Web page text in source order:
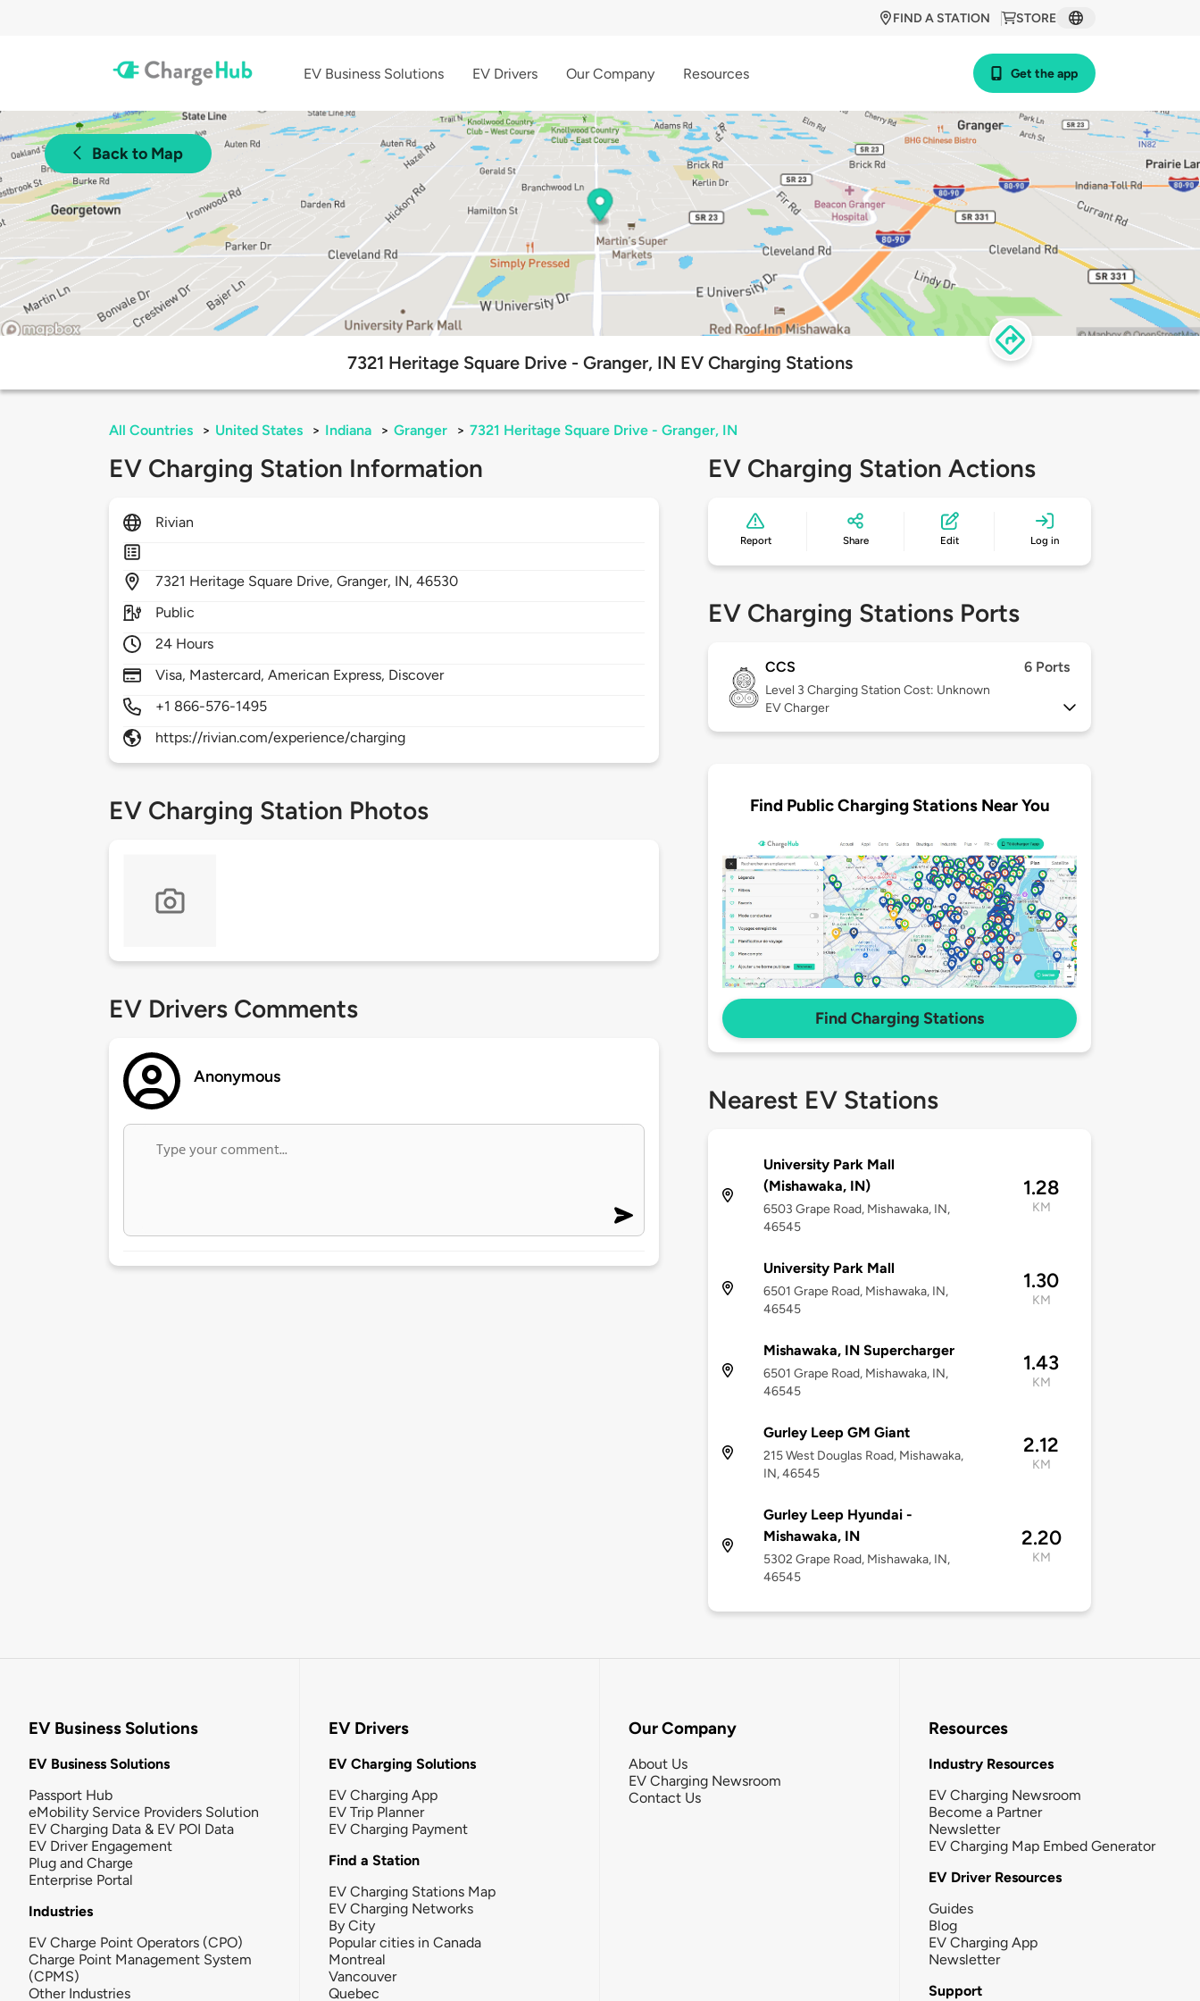
STORE
FIND A STATION
EV Business Solutions EV Drivers Our Company Resources Get the app
Back to Map
7321 Heritage Square Drive - Granger, IN EV Charging Stations
All Countries > United States > Indiana > Granger > 7321 Heritage Square Drive - Granger, IN
EV Charging Station Information
Rivian
7321 Heritage Square Drive,Granger, IN,46530
Public
24 Hours
Visa, Mastercard, American Express, Discover
+1 866-576-1495
https://rivian.com/experience/charging
EV Charging Station Photos
EV Drivers Comments
Anonymous
EV Charging Station Actions
Report Share Edit Log in
EV Charging Stations Ports
CCS 6 Ports
Level 3 Charging Station Cost: Unknown
EV Charger
Find Public Charging Stations Near You
Find Charging Stations
Nearest EV Stations
University Park Mall
(Mishawaka, IN)
6503 Grape Road, Mishawaka, IN,
46545
1.28
KM
University Park Mall
6501 Grape Road, Mishawaka, IN,
46545
1.30
KM
Mishawaka, IN Supercharger
6501 Grape Road, Mishawaka, IN,
46545
1.43
KM
Gurley Leep GM Giant
215 West Douglas Road, Mishawaka,
IN, 46545
2.12
KM
Gurley Leep Hyundai -
Mishawaka, IN
5302 Grape Road, Mishawaka, IN,
46545
2.20
KM
EV Business Solutions
EV Business Solutions
Passport Hub
eMobility Service Providers Solution
EV Charging Data & EV POI Data
EV Driver Engagement
Plug and Charge
Enterprise Portal
Industries
EV Charge Point Operators (CPO)
Charge Point Management System
(CPMS)
Other Industries
EV Drivers
EV Charging Solutions
EV Charging App
EV Trip Planner
EV Charging Payment
Find a Station
EV Charging Stations Map
EV Charging Networks
By City
Popular cities in Canada
Montreal
Vancouver
Quebec
Our Company
About Us
EV Charging Newsroom
Contact Us
Resources
Industry Resources
EV Charging Newsroom
Become a Partner
Newsletter
EV Charging Map Embed Generator
EV Driver Resources
Guides
Blog
EV Charging App
Newsletter
Support